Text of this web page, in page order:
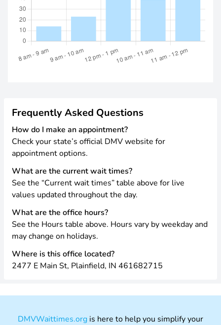
Frequently Asked Questions
How do I make an appointment?
Check your state’s official DMV website for
appointment options.
What are the current wait times?
See the “Current wait times” table above for live
values updated throughout the day.
What are the office hours?
See the Hours table above. Hours vary by weekday and
may change on holidays.
Where is this office located?
2477 E Main St, Plainfield, IN 461682715
DMVWaittimes.org is here to help you simplify your